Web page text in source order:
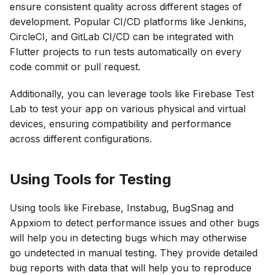
ensure consistent quality across different stages of
development. Popular CI/CD platforms like Jenkins,
CircleCI, and GitLab CI/CD can be integrated with
Flutter projects to run tests automatically on every
code commit or pull request.
Additionally, you can leverage tools like Firebase Test
Lab to test your app on various physical and virtual
devices, ensuring compatibility and performance
across different configurations.
Using Tools for Testing
Using tools like Firebase, Instabug, BugSnag and
Appxiom to detect performance issues and other bugs
will help you in detecting bugs which may otherwise
go undetected in manual testing. They provide detailed
bug reports with data that will help you to reproduce